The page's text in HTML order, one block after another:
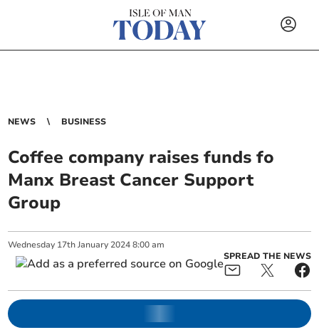
NEWS BUSINESS
Coffee company raises funds fo
Manx Breast Cancer Support
Group
Wednesday 17th January 2024 8:00 am
SPREAD THE NEWS